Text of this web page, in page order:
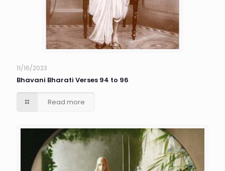
11/16/2023
Bhavani Bharati Verses 94 to 96
Read more